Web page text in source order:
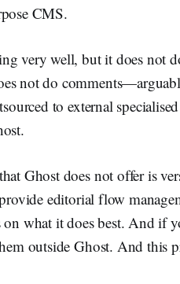
CMS.
very well, but it does not
not do
to external
Ghost does not offer is
editorial flow
on what it does best. And if
outside Ghost. And this